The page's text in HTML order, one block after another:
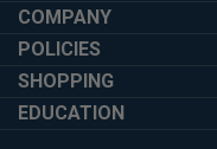
address
to
up
for
COMPANY
POLICIES
SHOPPING
EDUCATION